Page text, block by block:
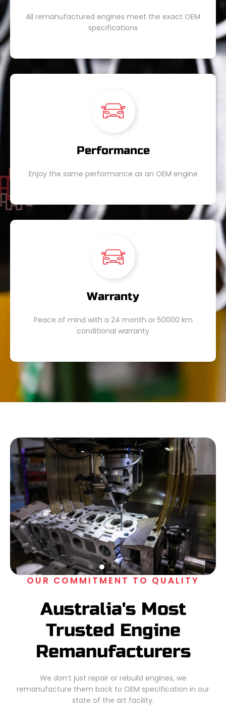
All remanufactured engines meet the exact OEM
specifications
Performance
Enjoy the same performance as an OEM engine
Warranty
Peace of mind with a 24 month or 50000 km
conditional warranty
OUR COMMITMENT TO QUALITY
Australia's Most
Trusted Engine
Remanufacturers
We don’t just repair or rebuild engines, we
remanufacture them back to OEM specification in our
state of the art facility.